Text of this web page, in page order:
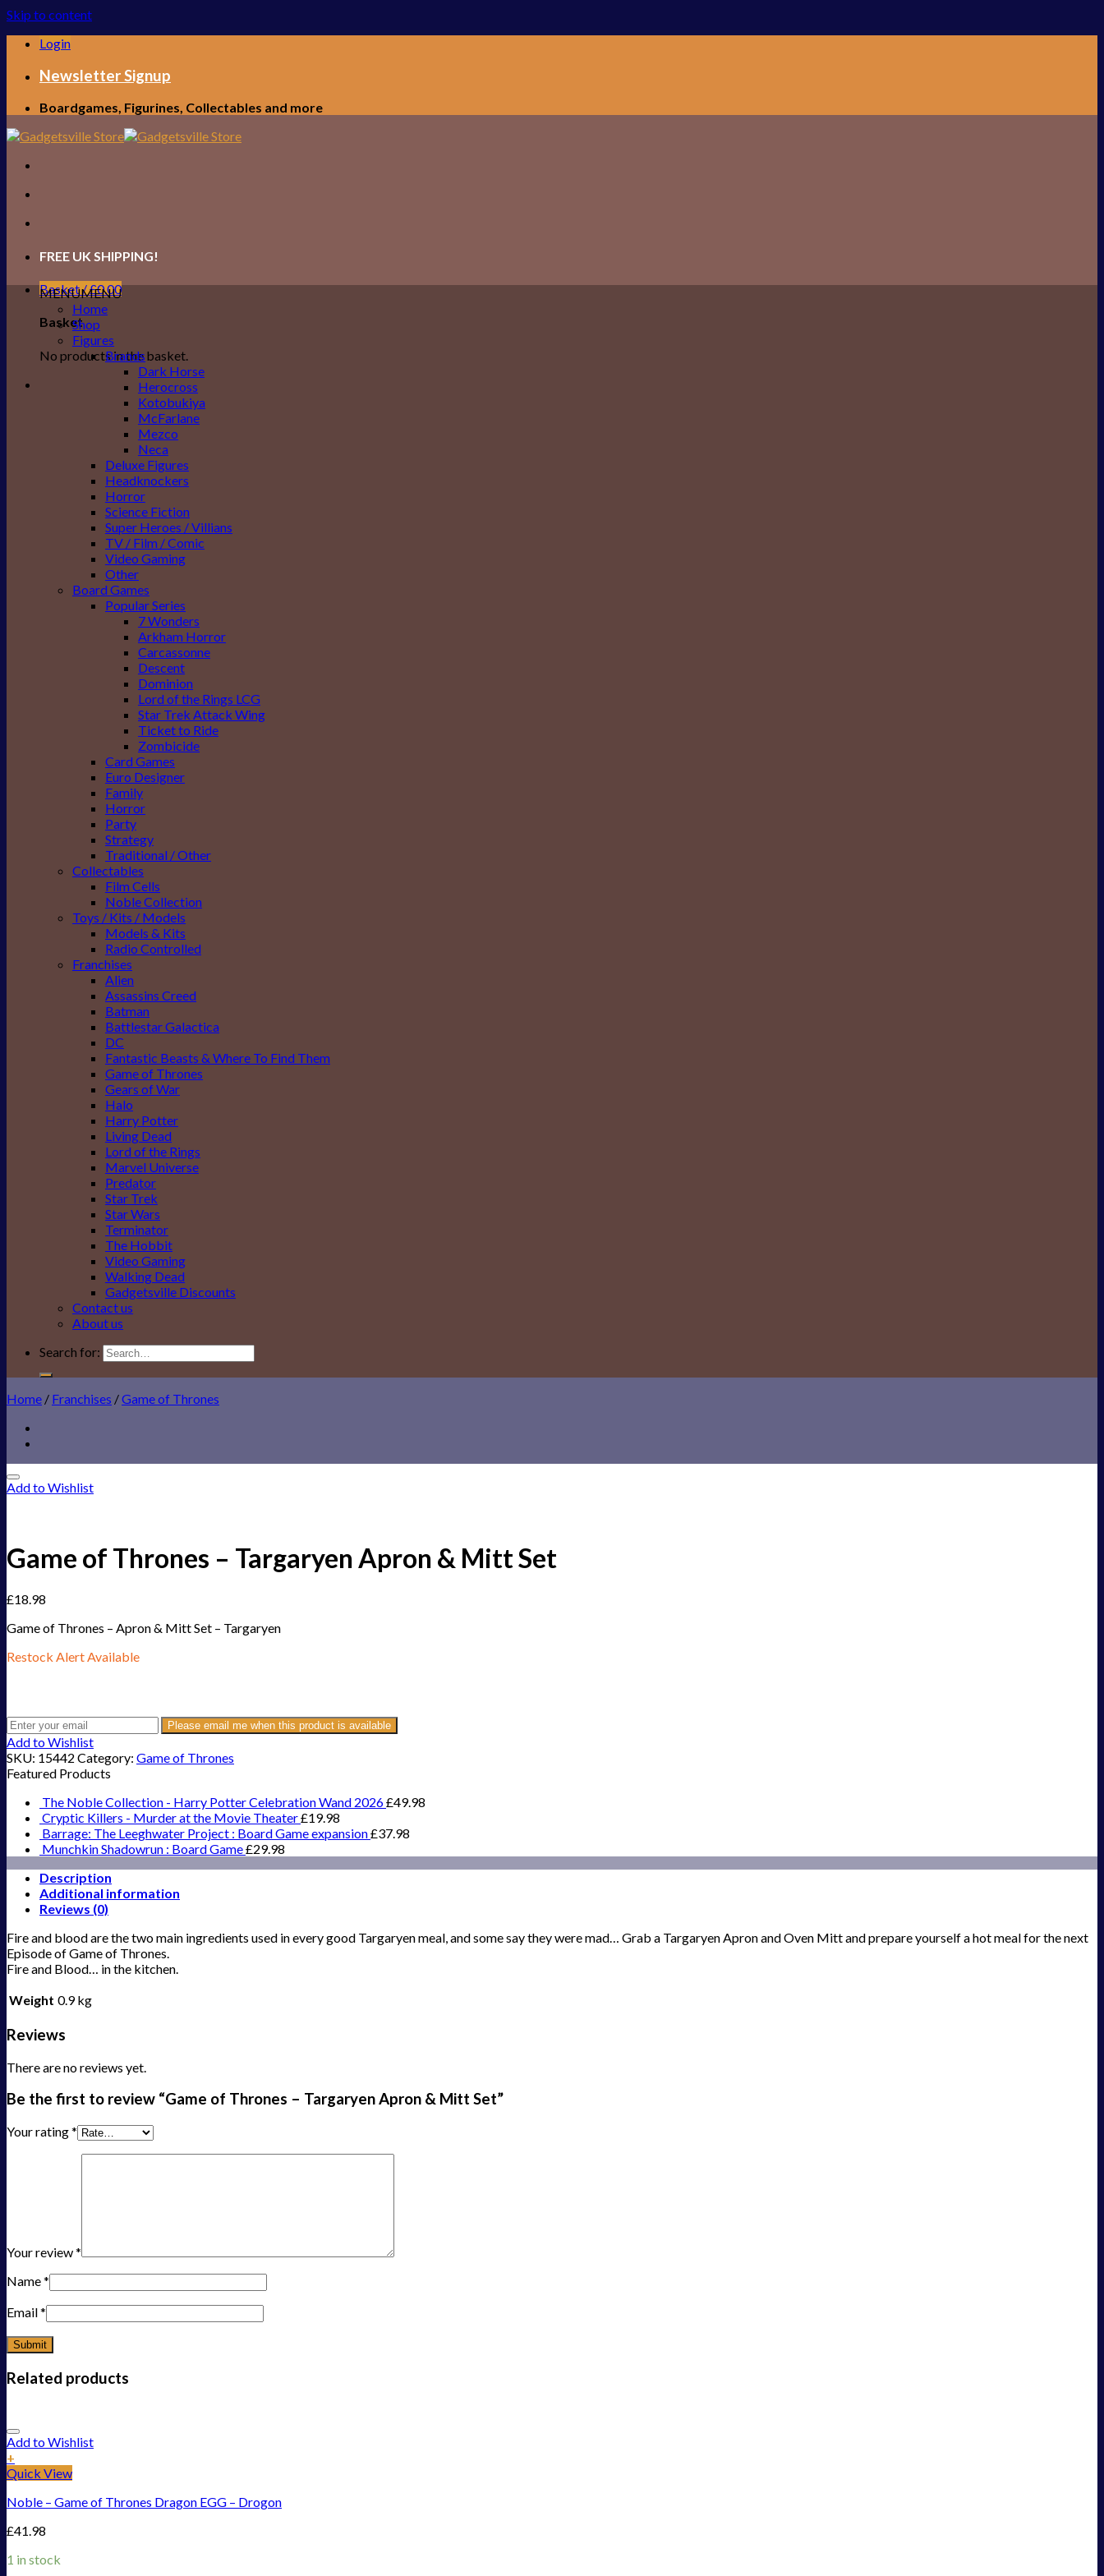
Skip to content
Login
Newsletter Signup
Boardgames, Figurines, Collectables and more
FREE UK SHIPPING!
Basket /£0.00
Basket
No products in the basket.
MENUMENU
Home
Shop
Figures
Brands
Dark Horse
Herocross
Kotobukiya
McFarlane
Mezco
Neca
Deluxe Figures
Headknockers
Horror
Science Fiction
Super Heroes / Villians
TV / Film / Comic
Video Gaming
Other
Board Games
Popular Series
7 Wonders
Arkham Horror
Carcassonne
Descent
Dominion
Lord of the Rings LCG
Star Trek Attack Wing
Ticket to Ride
Zombicide
Card Games
Euro Designer
Family
Horror
Party
Strategy
Traditional / Other
Collectables
Film Cells
Noble Collection
Toys / Kits / Models
Models & Kits
Radio Controlled
Franchises
Alien
Assassins Creed
Batman
Battlestar Galactica
DC
Fantastic Beasts & Where To Find Them
Game of Thrones
Gears of War
Halo
Harry Potter
Living Dead
Lord of the Rings
Marvel Universe
Predator
Star Trek
Star Wars
Terminator
The Hobbit
Video Gaming
Walking Dead
Gadgetsville Discounts
Contact us
About us
Search for:
Home / Franchises /Game of Thrones
Add to Wishlist
Game of Thrones – Targaryen Apron & Mitt Set
£18.98
Game of Thrones – Apron & Mitt Set – Targaryen
Restock Alert Available
Please email me when this product is available
Add to Wishlist
SKU: 15442 Category: Game of Thrones
Featured Products
The Noble Collection - Harry Potter Celebration Wand 2026£49.98
Cryptic Killers - Murder at the Movie Theater£19.98
Barrage: The Leeghwater Project : Board Game expansion£37.98
Munchkin Shadowrun : Board Game£29.98
Description
Additional information
Reviews (0)
Fire and blood are the two main ingredients used in every good Targaryen meal, and some say they were mad… Grab a Targaryen Apron and Oven Mitt and prepare yourself a hot meal for the next
Episode of Game of Thrones.
Fire and Blood… in the kitchen.
Weight 0.9 kg
Reviews
There are no reviews yet.
Be the first to review “Game of Thrones – Targaryen Apron & Mitt Set”
Your rating*
Your review*
Name*
Email*
Related products
Add to Wishlist
+
Quick View
Noble – Game of Thrones Dragon EGG – Drogon
£41.98
1 in stock